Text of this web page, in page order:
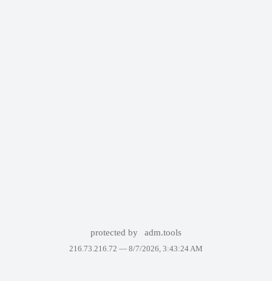
protected by adm.tools
216.73.216.72 — 8/7/2026, 3:43:24 AM